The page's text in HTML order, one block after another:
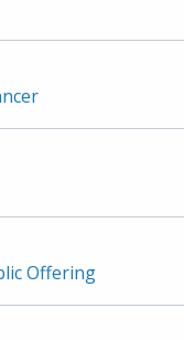
Offering